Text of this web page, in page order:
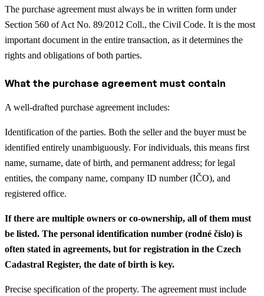
The purchase agreement must always be in written form under
Section 560 of Act No. 89/2012 Coll., the Civil Code. It is the most
important document in the entire transaction, as it determines the
rights and obligations of both parties.
What the purchase agreement must contain
A well-drafted purchase agreement includes:
Identification of the parties. Both the seller and the buyer must be
identified entirely unambiguously. For individuals, this means first
name, surname, date of birth, and permanent address; for legal
entities, the company name, company ID number (IČO), and
registered office.
If there are multiple owners or co-ownership, all of them must
be listed. The personal identification number (rodné číslo) is
often stated in agreements, but for registration in the Czech
Cadastral Register, the date of birth is key.
Precise specification of the property. The agreement must include